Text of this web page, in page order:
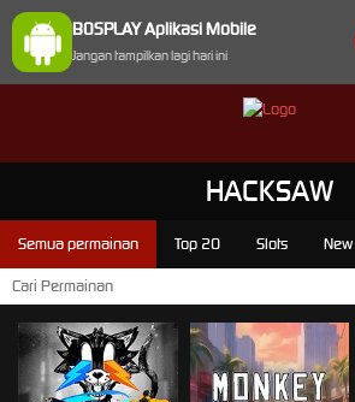
BOSPLAY Aplikasi Mobile
Jangan tampilkan lagi hari ini
HACKSAW
Semua permainan Top 20 Slots New